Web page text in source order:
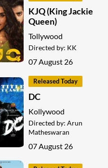
KJQ (King Jackie
Queen)
Tollywood
Directed by: KK
07 August 26
Released Today
DC
Kollywood
Directed by: Arun
Matheswaran
07 August 26